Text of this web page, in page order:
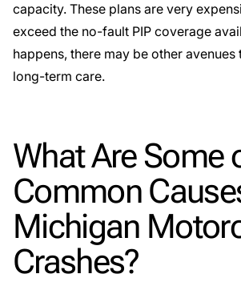
capacity. These plans are very
exceed the no-fault PIP coverage
happens, there may be other
long-term care.
What Are Some
Common
Michigan
Crashes?